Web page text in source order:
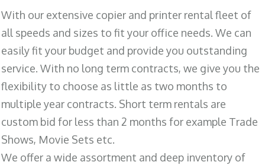
With our extensive copier and printer rental fleet of
all speeds and sizes to fit your office needs. We can
easily fit your budget and provide you outstanding
service. With no long term contracts, we give you the
flexibility to choose as little as two months to
multiple year contracts. Short term rentals are
custom bid for less than 2 months for example Trade
Shows, Movie Sets etc.
We offer a wide assortment and deep inventory of